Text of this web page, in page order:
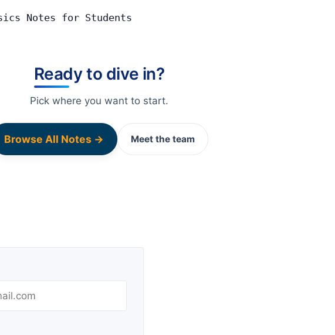
Notes for Students
Ready to dive in?
Pick where you want to start.
Browse All Notes → Meet the team